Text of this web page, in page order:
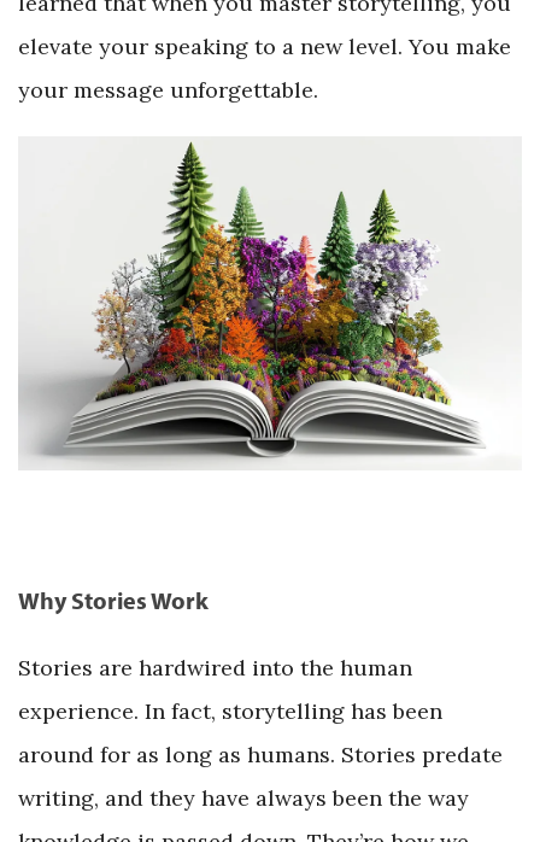
elevate your speaking to a new level. You make
your message unforgettable.
Why Stories Work
Stories are hardwired into the human
experience. In fact, storytelling has been
around for as long as humans. Stories predate
writing, and they have always been the way